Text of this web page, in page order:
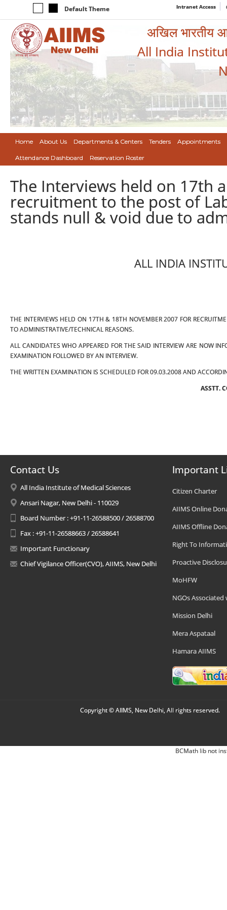
Default Theme Intranet Access
अखिल भारतीय
All India
Home About Us Departments & Centers Tenders Appointments
Attendance Dashboard Reservation Roster
The Interviews held on 17th
recruitment to the post of
stands null & void due to
ALL INDIA
THE INTERVIEWS HELD ON 17TH & 18TH NOVEMBER 2007 FOR
TO ADMINISTRATIVE/TECHNICAL REASONS.
ALL CANDIDATES WHO APPEARED FOR THE SAID INTERVIEW ARE NOW
EXAMINATION FOLLOWED BY AN INTERVIEW.
THE WRITTEN EXAMINATION IS SCHEDULED FOR 09.03.2008 AND
ASSTT.
Contact Us
All India Institute of Medical Sciences
Ansari Nagar, New Delhi - 110029
Board Number : +91-11-26588500 / 26588700
Fax : +91-11-26588663 / 26588641
Important Functionary
Chief Vigilance Officer(CVO), AIIMS, New Delhi
Important
Citizen Charter
AIIMS Online
AIIMS Offline
Right To
Proactive
MoHFW
NGOs Associated
Mission Delhi
Mera Aspataal
Hamara AIIMS
Copyright © AIIMS, New Delhi, All rights reserved.
BCMath lib not